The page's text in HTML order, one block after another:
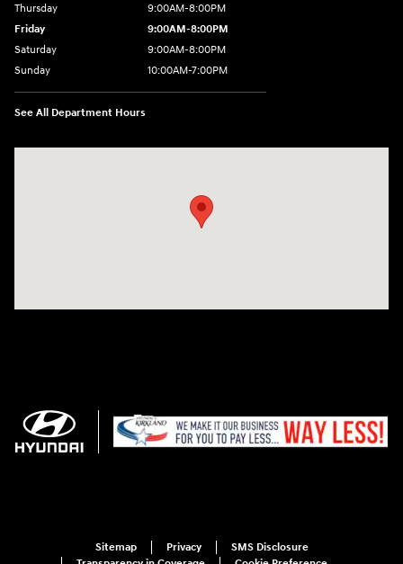
Thursday
9:00AM-8:00PM
Friday
9:00AM-8:00PM
Saturday
9:00AM-8:00PM
Sunday
10:00AM-7:00PM
See All Department Hours
Sitemap Privacy
SMS Disclosure